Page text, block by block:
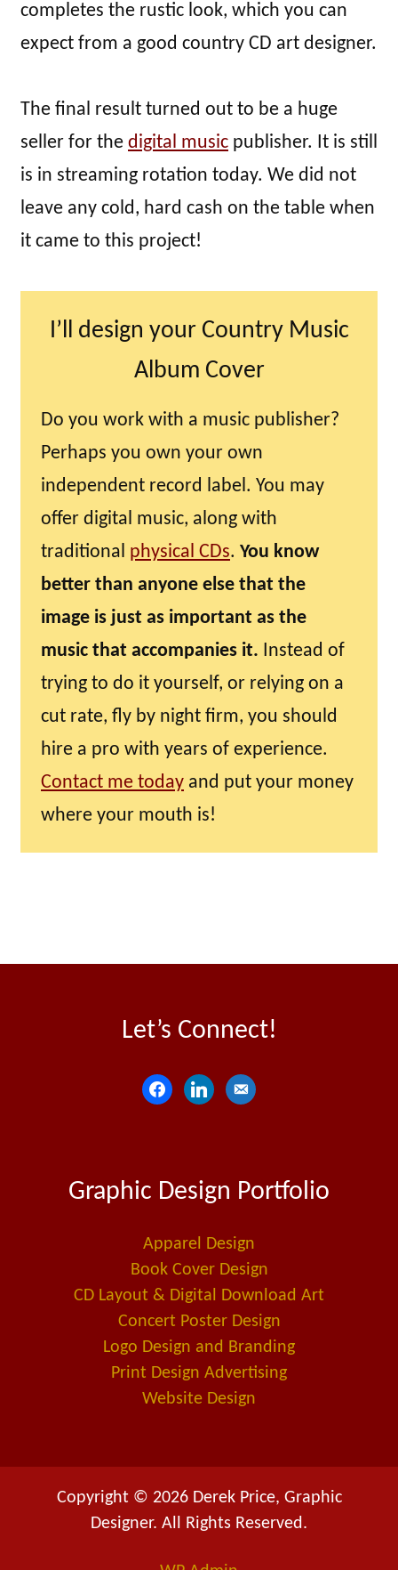
completes the rustic look, which you can
expect from a good country CD art designer.
The final result turned out to be a huge
seller for the digital music publisher. It is still
is in streaming rotation today. We did not
leave any cold, hard cash on the table when
it came to this project!
I’ll design your Country Music
Album Cover
Do you work with a music publisher?
Perhaps you own your own
independent record label. You may
offer digital music, along with
traditional physical CDs. You know
better than anyone else that the
image is just as important as the
music that accompanies it. Instead of
trying to do it yourself, or relying on a
cut rate, fly by night firm, you should
hire a pro with years of experience.
Contact me today and put your money
where your mouth is!
Let’s Connect!
f
b
o
k
l
e
i
n
e
l
a
l
t
Graphic Design Portfolio
Apparel Design
Book Cover Design
CD Layout & Digital Download Art
Concert Poster Design
Logo Design and Branding
Print Design Advertising
Website Design
Copyright © 2026 Derek Price, Graphic
Designer. All Rights Reserved.